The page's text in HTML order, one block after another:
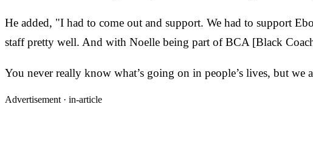
He added, "I had to come out and support. We had to support
staff pretty well. And with Noelle being part of BCA [Black
You never really know what’s going on in people’s lives, but
Advertisement · in-article